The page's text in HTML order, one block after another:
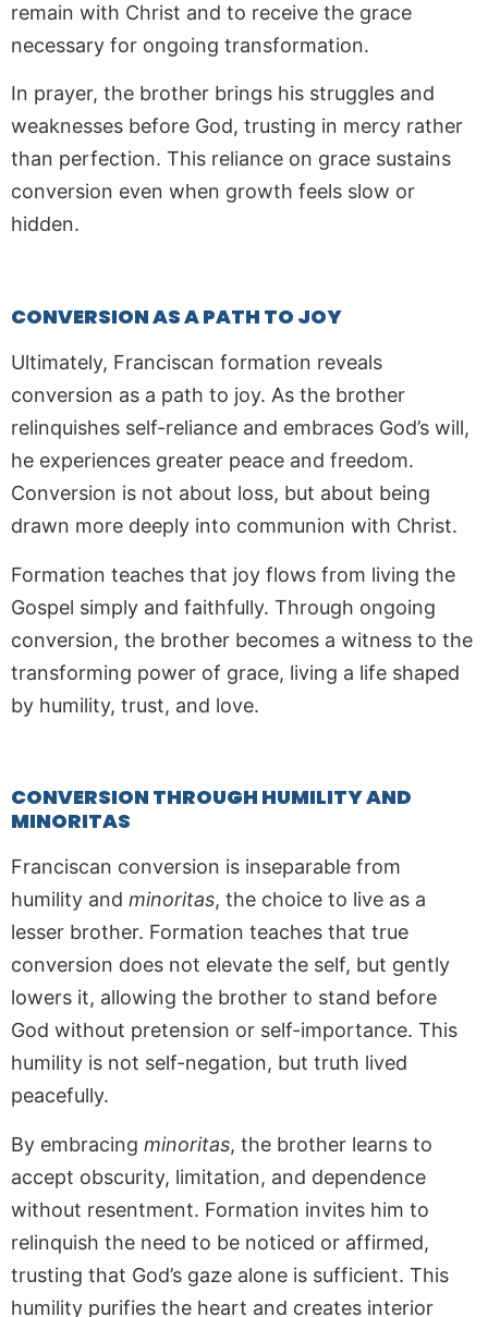
remain with Christ and to receive the grace
necessary for ongoing transformation.
In prayer, the brother brings his struggles and
weaknesses before God, trusting in mercy rather
than perfection. This reliance on grace sustains
conversion even when growth feels slow or
hidden.
CONVERSION AS A PATH TO JOY
Ultimately, Franciscan formation reveals
conversion as a path to joy. As the brother
relinquishes self-reliance and embraces God’s will,
he experiences greater peace and freedom.
Conversion is not about loss, but about being
drawn more deeply into communion with Christ.
Formation teaches that joy flows from living the
Gospel simply and faithfully. Through ongoing
conversion, the brother becomes a witness to the
transforming power of grace, living a life shaped
by humility, trust, and love.
CONVERSION THROUGH HUMILITY AND
MINORITAS
Franciscan conversion is inseparable from
humility and minoritas, the choice to live as a
lesser brother. Formation teaches that true
conversion does not elevate the self, but gently
lowers it, allowing the brother to stand before
God without pretension or self-importance. This
humility is not self-negation, but truth lived
peacefully.
By embracing minoritas, the brother learns to
accept obscurity, limitation, and dependence
without resentment. Formation invites him to
relinquish the need to be noticed or affirmed,
trusting that God’s gaze alone is sufficient. This
humility purifies the heart and creates interior